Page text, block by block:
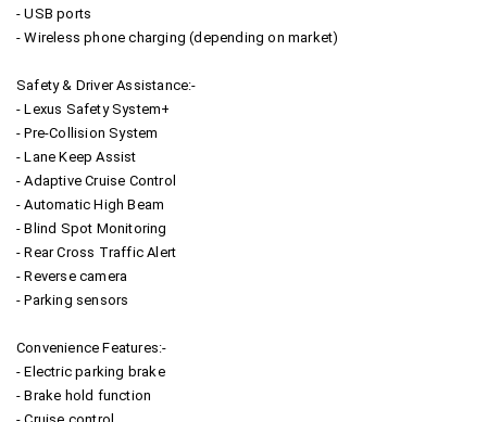
- USB ports
- Wireless phone charging (depending on market)
Safety & Driver Assistance:-
- Lexus Safety System+
- Pre-Collision System
- Lane Keep Assist
- Adaptive Cruise Control
- Automatic High Beam
- Blind Spot Monitoring
- Rear Cross Traffic Alert
- Reverse camera
- Parking sensors
Convenience Features:-
- Electric parking brake
- Brake hold function